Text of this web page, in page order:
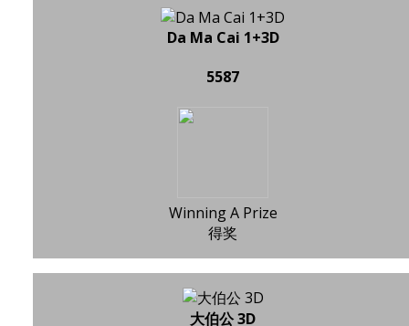
Da Ma Cai 1+3D
5587
Winning A Prize
得奖
大伯公 3D